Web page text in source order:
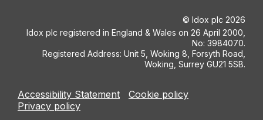
© Idox plc 2026
Idox plc registered in England & Wales on 26 April 2000,
No: 3984070.
Registered Address: Unit 5, Woking 8, Forsyth Road,
Woking, Surrey GU21 5SB.
Accessibility Statement
Cookie policy
Privacy policy